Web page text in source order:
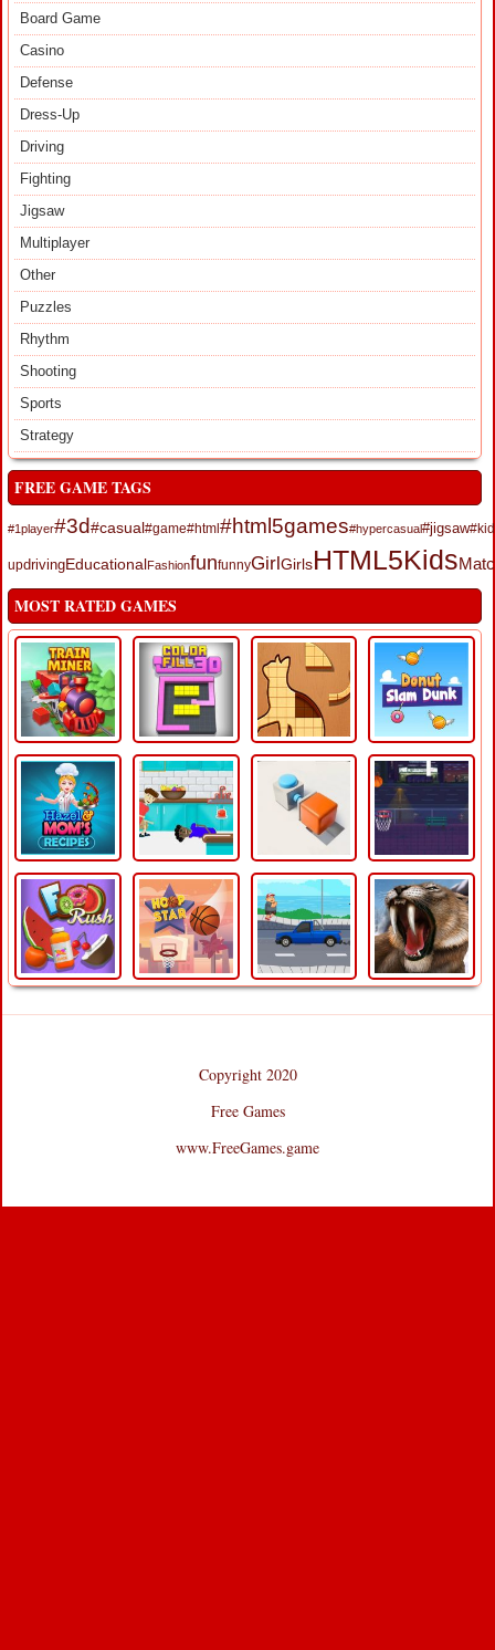
Board Game
Casino
Defense
Dress-Up
Driving
Fighting
Jigsaw
Multiplayer
Other
Puzzles
Rhythm
Shooting
Sports
Strategy
FREE GAME TAGS
#1player#3d #casual #game#html #html5games#hypercasual#jigsaw#kid
updrivingEducationalFashionfunfunnyGirl GirlsHTML5Kids
MOST RATED GAMES
Copyright 2020
Free Games
www.FreeGames.game